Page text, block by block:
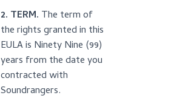
2. TERM. The term of
the rights granted in this
EULA is Ninety Nine (99)
years from the date you
contracted with
Soundrangers.